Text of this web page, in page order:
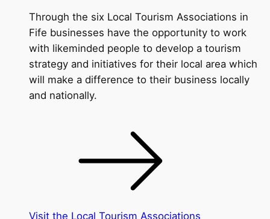
Through the six Local Tourism Associations in
Fife businesses have the opportunity to work
with likeminded people to develop a tourism
strategy and initiatives for their local area which
will make a difference to their business locally
and nationally.
Visit the Local Tourism Associations